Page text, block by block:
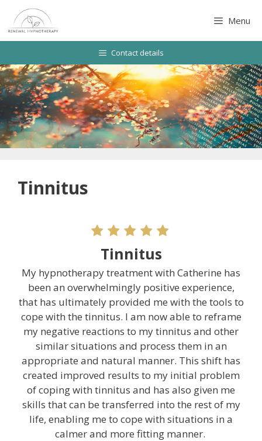
content
Menu
Contact details
Tinnitus
Tinnitus
My hypnotherapy treatment with Catherine has
been an overwhelmingly positive experience,
that has ultimately provided me with the tools to
cope with the tinnitus. I am now able to reframe
my negative reactions to my tinnitus and other
similar situations and process them in an
appropriate and natural manner. This shift has
created improved results to my initial problem
of coping with tinnitus and has also given me
skills that can be transferred into the rest of my
life, enabling me to cope with situations in a
calmer and more fitting manner.